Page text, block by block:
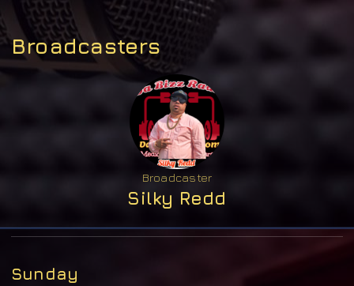
Broadcasters
Broadcaster
Silky Redd
Sunday